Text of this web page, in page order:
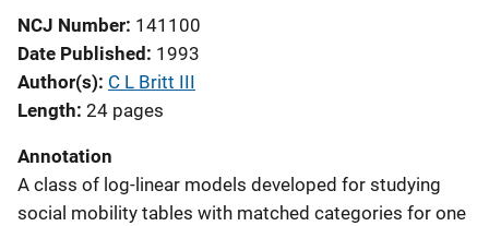
NCJ Number 141100
Date Published 1993
Author(s) C L Britt III
Length 24 pages
Annotation
A class of log-linear models developed for studying
social mobility tables with matched categories for one